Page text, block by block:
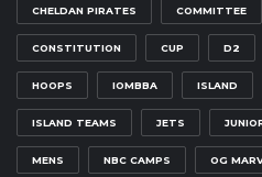
CHELDAN PIRATES COMMITTEE
CONSTITUTION CUP D2
HOOPS IOMBBA ISLAND
ISLAND TEAMS JETS
MENS NBC CAMPS OG